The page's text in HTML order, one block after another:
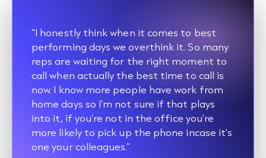
“I honestly think when it comes to best
performing days we overthink it. So many
reps are waiting for the right moment to
call when actually the best time to call is
now. I know more people have work from
home days so I'm not sure if that plays
into it, if you're not in the office you're
more likely to pick up the phone incase it's
one your colleagues.”